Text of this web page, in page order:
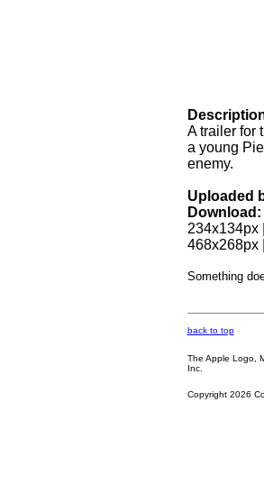
A trailer for
a young
enemy.
Uploaded
Download:
234x134px
468x268px
Something
back to top
The Apple Logo,
Inc.
Copyright 2026